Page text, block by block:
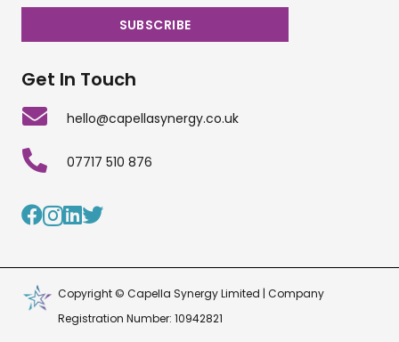
Get In Touch
hello@capellasynergy.co.uk
07717 510 876
Copyright © Capella Synergy Limited | Company
Registration Number: 10942821